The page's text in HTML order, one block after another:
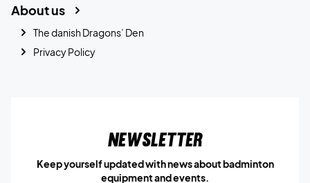
About us
The danish Dragons’ Den
Privacy Policy
Newsletter
Keep yourself updated with news about badminton
equipment and events.